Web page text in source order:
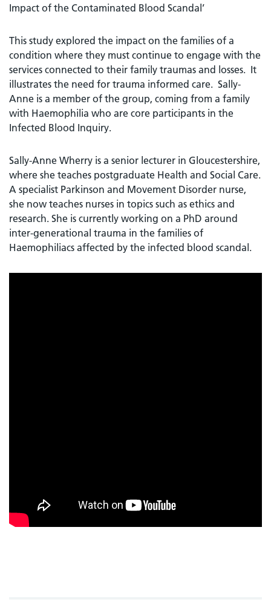
Impact of the Contaminated Blood Scandal’
This study explored the impact on the families of a
condition where they must continue to engage with the
services connected to their family traumas and losses. It
illustrates the need for trauma informed care. Sally-
Anne is a member of the group, coming from a family
with Haemophilia who are core participants in the
Infected Blood Inquiry.
Sally-Anne Wherry is a senior lecturer in Gloucestershire,
where she teaches postgraduate Health and Social Care.
A specialist Parkinson and Movement Disorder nurse,
she now teaches nurses in topics such as ethics and
research. She is currently working on a PhD around
inter-generational trauma in the families of
Haemophiliacs affected by the infected blood scandal.